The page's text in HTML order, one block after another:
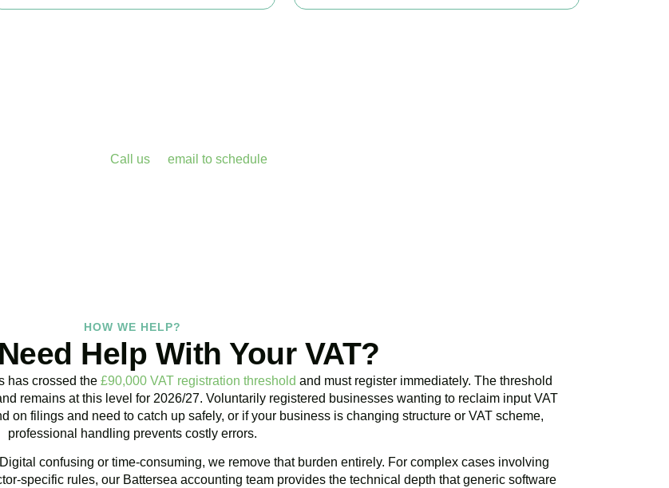
Call us email to schedule
HOW WE HELP?
Help With Your VAT?
has crossed the £90,000 VAT registration threshold and must register immediately. The threshold
remains at this level for 2026/27. Voluntarily registered businesses wanting to reclaim input VAT
on filings and need to catch up safely, or if your business is changing structure or VAT scheme,
professional handling prevents costly errors.
confusing or time-consuming, we remove that burden entirely. For complex cases involving
specific rules, our Battersea accounting team provides the technical depth that generic software